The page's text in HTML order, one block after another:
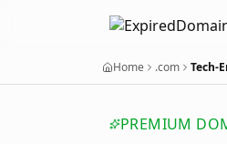
Home .com Tech-
PREMIUM